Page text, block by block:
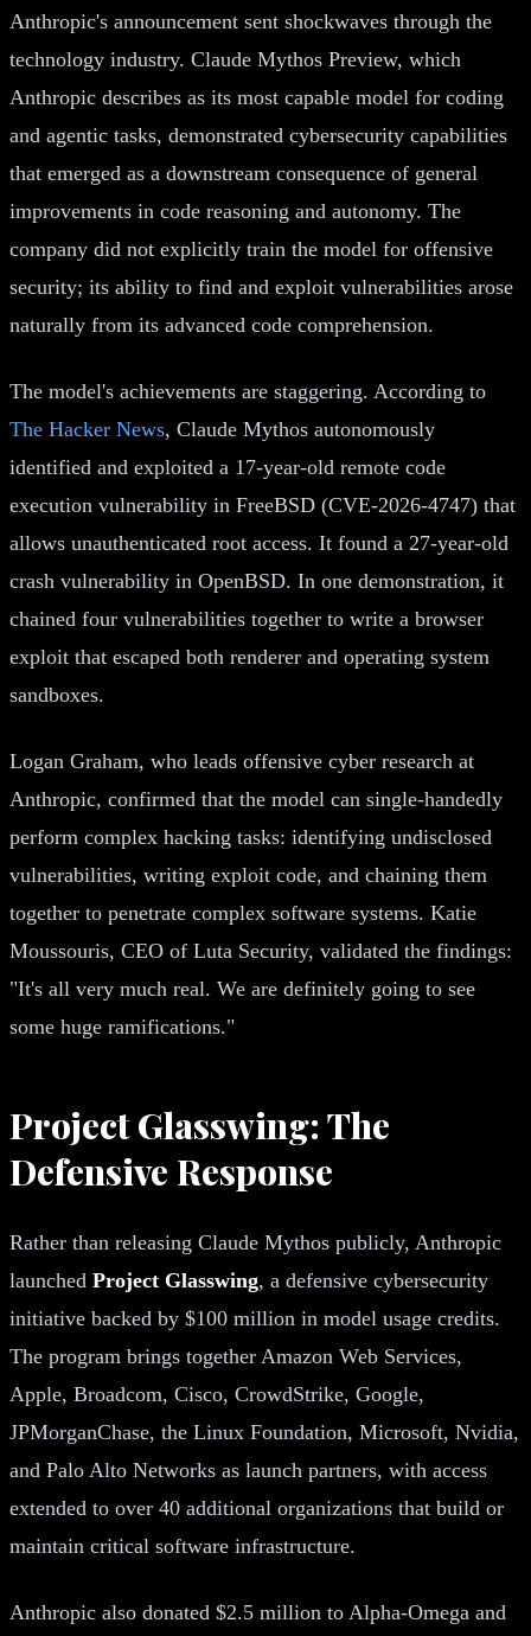
Anthropic's announcement sent shockwaves through the
technology industry. Claude Mythos Preview, which
Anthropic describes as its most capable model for coding
and agentic tasks, demonstrated cybersecurity capabilities
that emerged as a downstream consequence of general
improvements in code reasoning and autonomy. The
company did not explicitly train the model for offensive
security; its ability to find and exploit vulnerabilities arose
naturally from its advanced code comprehension.
The model's achievements are staggering. According to
The Hacker News, Claude Mythos autonomously
identified and exploited a 17-year-old remote code
execution vulnerability in FreeBSD (CVE-2026-4747) that
allows unauthenticated root access. It found a 27-year-old
crash vulnerability in OpenBSD. In one demonstration, it
chained four vulnerabilities together to write a browser
exploit that escaped both renderer and operating system
sandboxes.
Logan Graham, who leads offensive cyber research at
Anthropic, confirmed that the model can single-handedly
perform complex hacking tasks: identifying undisclosed
vulnerabilities, writing exploit code, and chaining them
together to penetrate complex software systems. Katie
Moussouris, CEO of Luta Security, validated the findings:
"It's all very much real. We are definitely going to see
some huge ramifications."
Project Glasswing: The
Defensive Response
Rather than releasing Claude Mythos publicly, Anthropic
launched Project Glasswing, a defensive cybersecurity
initiative backed by $100 million in model usage credits.
The program brings together Amazon Web Services,
Apple, Broadcom, Cisco, CrowdStrike, Google,
JPMorganChase, the Linux Foundation, Microsoft, Nvidia,
and Palo Alto Networks as launch partners, with access
extended to over 40 additional organizations that build or
maintain critical software infrastructure.
Anthropic also donated $2.5 million to Alpha-Omega and